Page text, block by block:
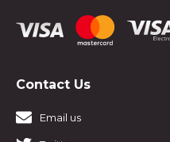
Contact Us
Email us